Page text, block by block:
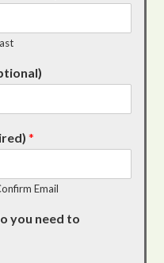
*
Email
you need to